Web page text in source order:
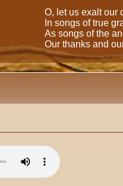
O, let us exalt our
In songs of true
As songs of the
Our thanks and